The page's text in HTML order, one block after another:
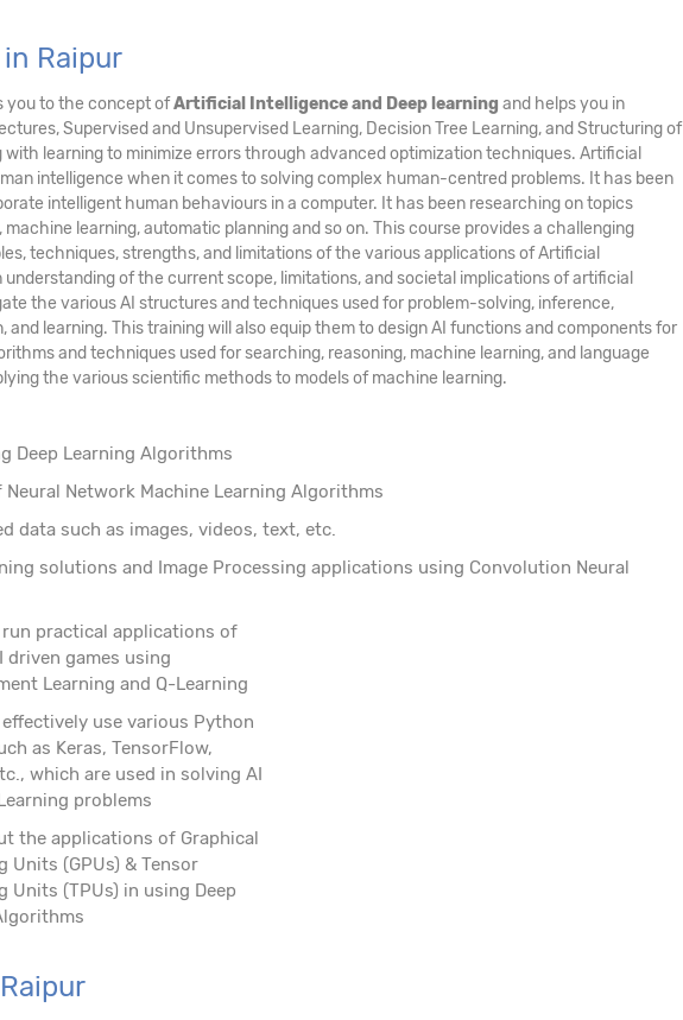
Raipur
you to the concept ofArtificial Intelligence and Deep learning and helps you in
Supervised and Unsupervised Learning, Decision Tree Learning, and Structuring of
learning to minimize errors through advanced optimization techniques. Artificial
intelligence when it comes to solving complex human-centred problems. It has been
intelligent human behaviours in a computer. It has been researching on topics
learning, automatic planning and so on. This course provides a challenging
techniques, strengths, and limitations of the various applications of Artificial
understanding of the current scope, limitations, and societal implications of artificial
the various AI structures and techniques used for problem-solving, inference,
learning. This training will also equip them to design AI functions and components for
and techniques used for searching, reasoning, machine learning, and language
the various scientific methods to models of machine learning.
Deep Learning Algorithms
Network Machine Learning Algorithms
data such as images, videos, text, etc.
solutions and Image Processing applications using Convolution Neural
run practical applications of
driven games using
Learning and Q-Learning
use various Python
as Keras, TensorFlow,
which are used in solving AI
problems
the applications of Graphical
Units (GPUs) & Tensor
Units (TPUs) in using Deep